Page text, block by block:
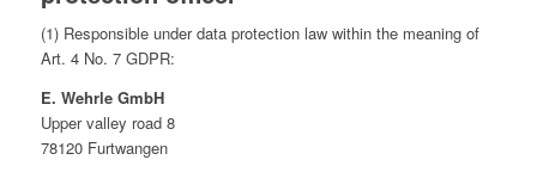
(1) Responsible under data protection law within the meaning of
Art. 4 No. 7 GDPR:
E. Wehrle GmbH
Upper valley road 8
78120 Furtwangen